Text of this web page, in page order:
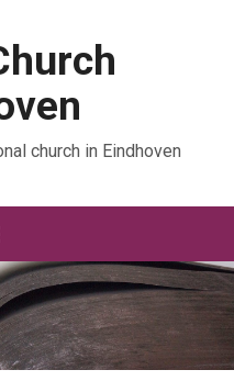
church in Eindhoven